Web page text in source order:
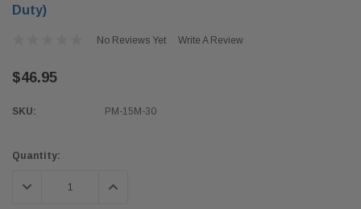
Duty)
No Reviews Yet Write A Review
$46.95
SKU: PM-15M-30
Current
Quantity:
DECREASE QUANTITY:INCREASE QUANTITY: